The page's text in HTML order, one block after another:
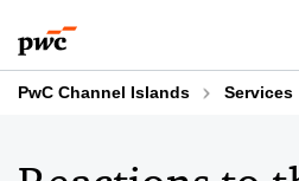
to
content
to
footer
PwC Channel Islands Services